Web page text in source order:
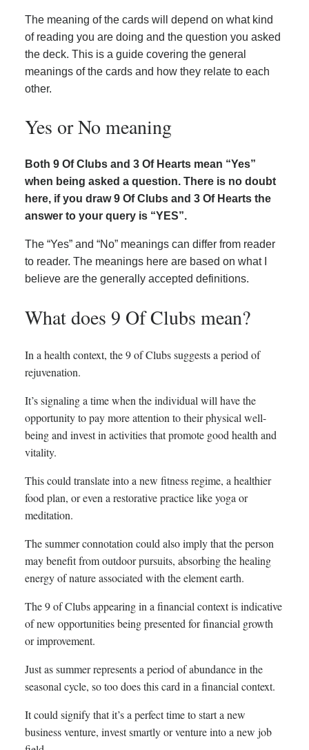
The meaning of the cards will depend on what kind
of reading you are doing and the question you asked
the deck. This is a guide covering the general
meanings of the cards and how they relate to each
other.
Yes or No meaning
Both 9 Of Clubs and 3 Of Hearts mean “Yes”
when being asked a question. There is no doubt
here, if you draw 9 Of Clubs and 3 Of Hearts the
answer to your query is “YES”.
The “Yes” and “No” meanings can differ from reader
to reader. The meanings here are based on what I
believe are the generally accepted definitions.
What does 9 Of Clubs mean?
In a health context, the 9 of Clubs suggests a period of
rejuvenation.
It’s signaling a time when the individual will have the
opportunity to pay more attention to their physical well-
being and invest in activities that promote good health and
vitality.
This could translate into a new fitness regime, a healthier
food plan, or even a restorative practice like yoga or
meditation.
The summer connotation could also imply that the person
may benefit from outdoor pursuits, absorbing the healing
energy of nature associated with the element earth.
The 9 of Clubs appearing in a financial context is indicative
of new opportunities being presented for financial growth
or improvement.
Just as summer represents a period of abundance in the
seasonal cycle, so too does this card in a financial context.
It could signify that it’s a perfect time to start a new
business venture, invest smartly or venture into a new job